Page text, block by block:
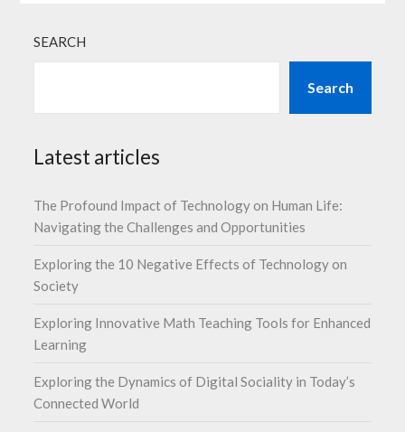
SEARCH
Search
Latest articles
The Profound Impact of Technology on Human Life:
Navigating the Challenges and Opportunities
Exploring the 10 Negative Effects of Technology on
Society
Exploring Innovative Math Teaching Tools for Enhanced
Learning
Exploring the Dynamics of Digital Sociality in Today’s
Connected World